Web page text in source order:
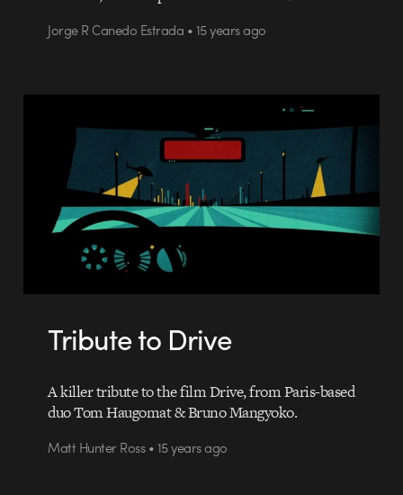
Jorge R Canedo Estrada • 15 years ago
Tribute to Drive
A killer tribute to the film Drive, from Paris-based
duo Tom Haugomat & Bruno Mangyoko.
Matt Hunter Ross • 15 years ago